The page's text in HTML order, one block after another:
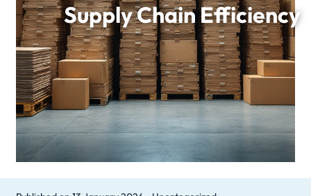
Supply Chain Efficiency